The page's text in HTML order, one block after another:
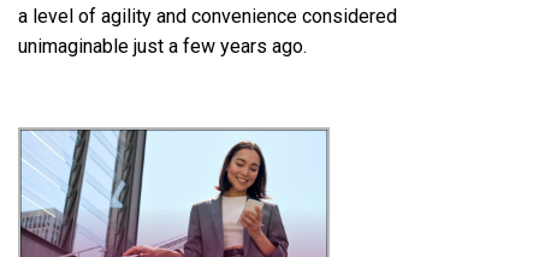
a level of agility and convenience considered
unimaginable just a few years ago.